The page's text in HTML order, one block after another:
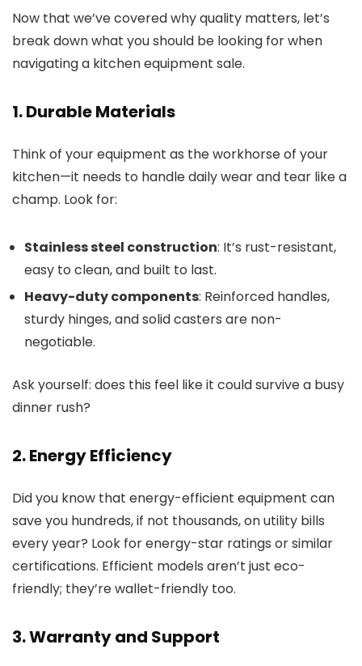
Now that we’ve covered why quality matters, let’s
break down what you should be looking for when
navigating a kitchen equipment sale.
1. Durable Materials
Think of your equipment as the workhorse of your
kitchen—it needs to handle daily wear and tear like a
champ. Look for:
Stainless steel construction: It’s rust-resistant,
easy to clean, and built to last.
Heavy-duty components: Reinforced handles,
sturdy hinges, and solid casters are non-
negotiable.
Ask yourself: does this feel like it could survive a busy
dinner rush?
2. Energy Efficiency
Did you know that energy-efficient equipment can
save you hundreds, if not thousands, on utility bills
every year? Look for energy-star ratings or similar
certifications. Efficient models aren’t just eco-
friendly; they’re wallet-friendly too.
3. Warranty and Support